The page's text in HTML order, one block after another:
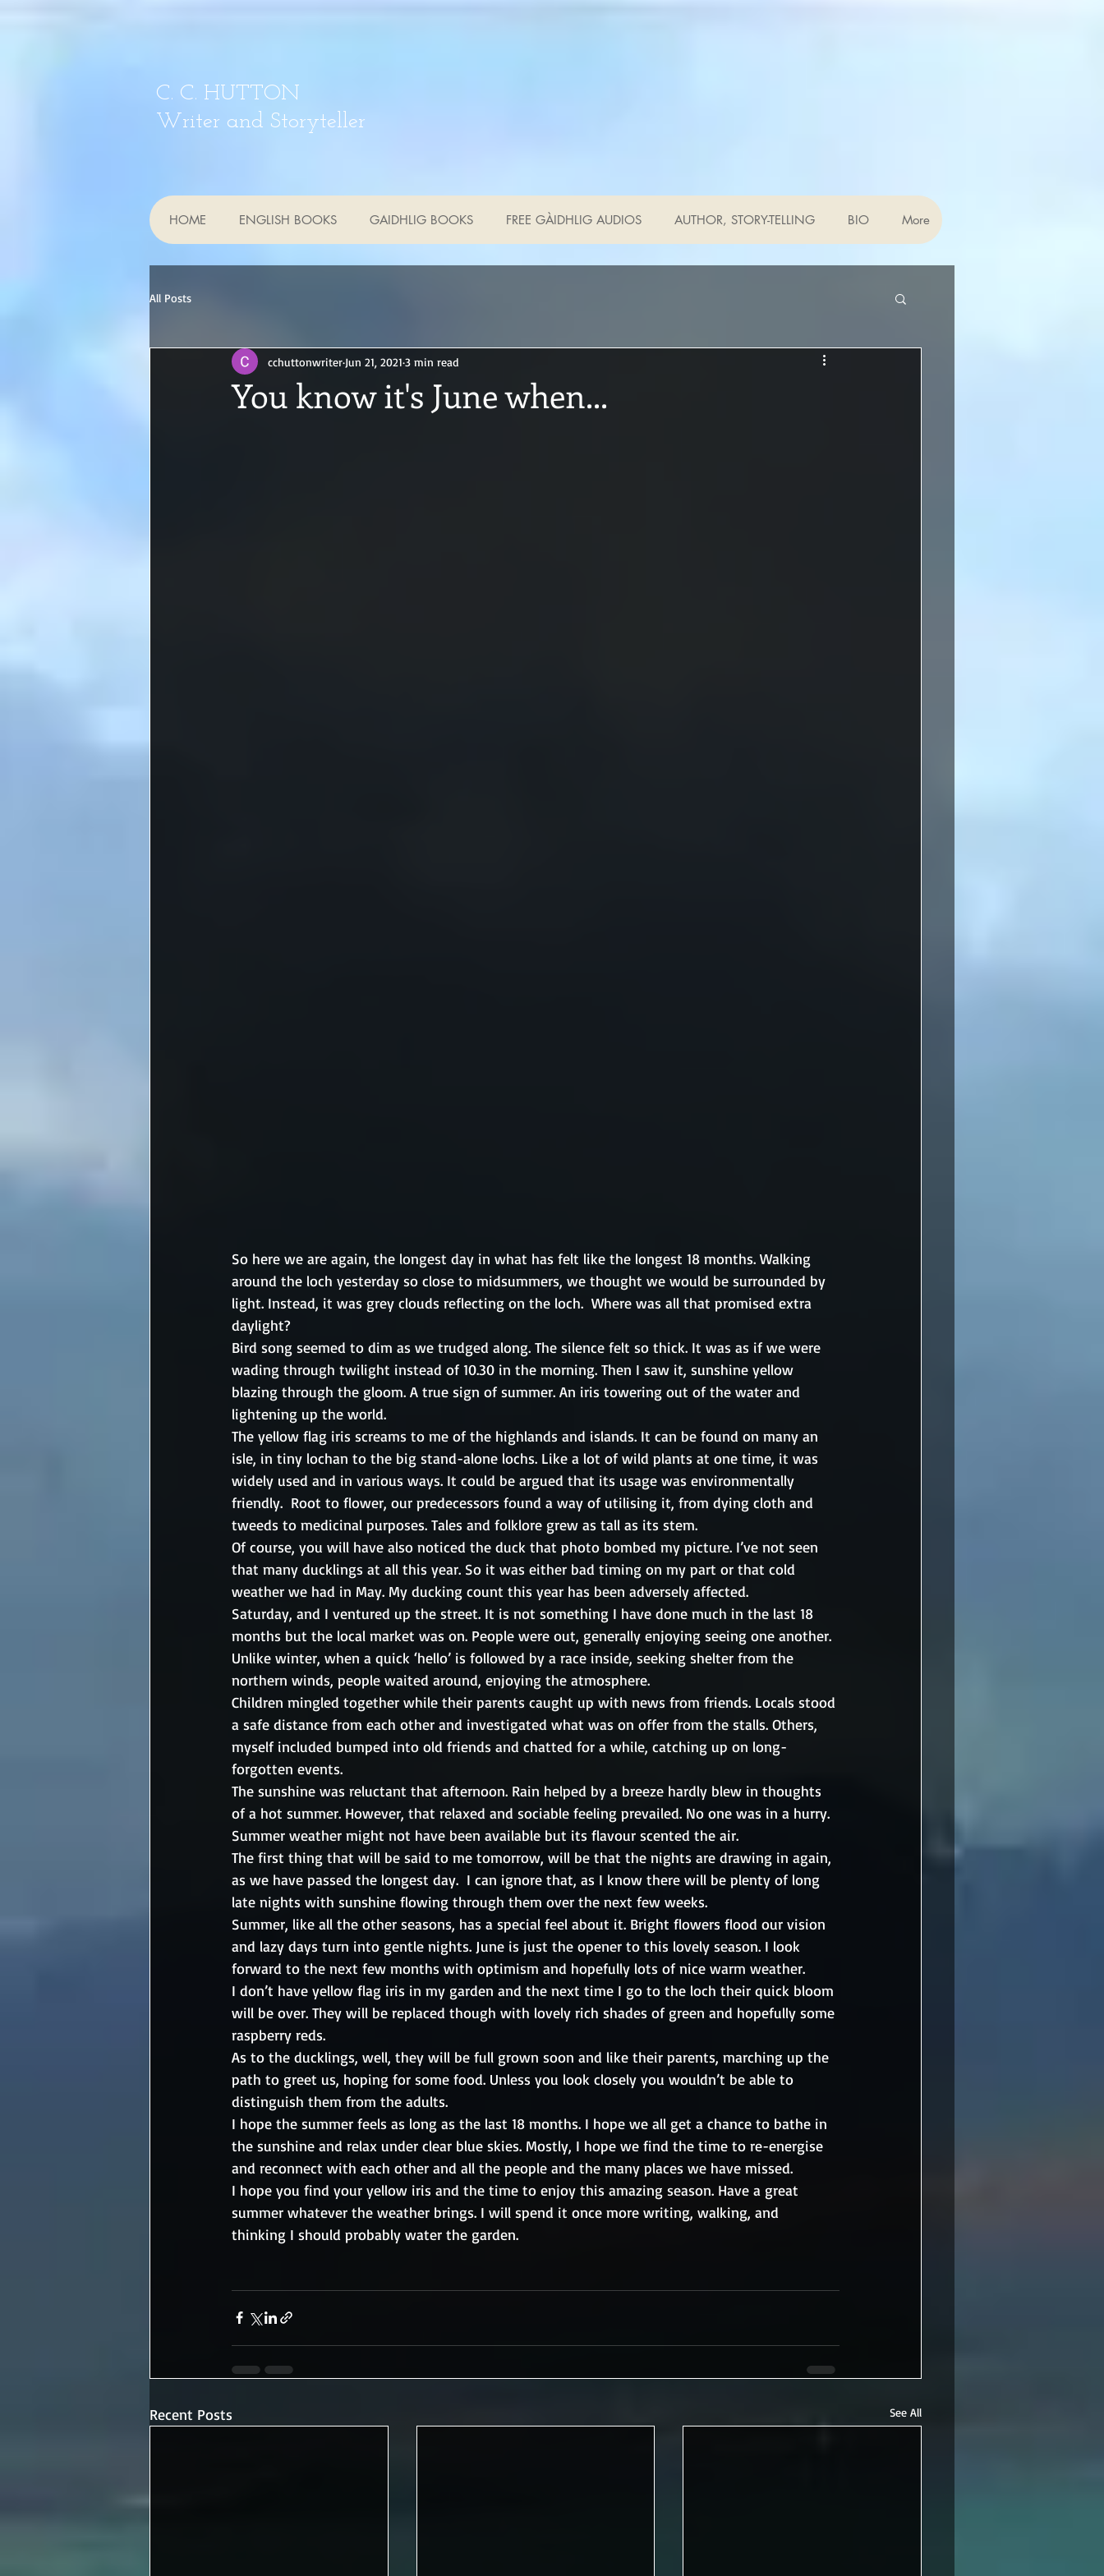
C. C. HUTTON
Writer and Storyteller
HOME ENGLISH BOOKS GAIDHLIG BOOKS FREE GÀIDHLIG AUDIOS AUTHOR, STORY-TELLING BIO More
All Posts
You know it's June when...
cchuttonwriter Jun 21, 2021 3 min read
So here we are again, the longest day in what has felt like the longest 18 months. Walking
around the loch yesterday so close to midsummers, we thought we would be surrounded by
light. Instead, it was grey clouds reflecting on the loch.  Where was all that promised extra
daylight?
Bird song seemed to dim as we trudged along. The silence felt so thick. It was as if we were
wading through twilight instead of 10.30 in the morning. Then I saw it, sunshine yellow
blazing through the gloom. A true sign of summer. An iris towering out of the water and
lightening up the world.
The yellow flag iris screams to me of the highlands and islands. It can be found on many an
isle, in tiny lochan to the big stand-alone lochs. Like a lot of wild plants at one time, it was
widely used and in various ways. It could be argued that its usage was environmentally
friendly.  Root to flower, our predecessors found a way of utilising it, from dying cloth and
tweeds to medicinal purposes. Tales and folklore grew as tall as its stem.
Of course, you will have also noticed the duck that photo bombed my picture. I’ve not seen
that many ducklings at all this year. So it was either bad timing on my part or that cold
weather we had in May. My ducking count this year has been adversely affected.
Saturday, and I ventured up the street. It is not something I have done much in the last 18
months but the local market was on. People were out, generally enjoying seeing one another.
Unlike winter, when a quick ‘hello’ is followed by a race inside, seeking shelter from the
northern winds, people waited around, enjoying the atmosphere.
Children mingled together while their parents caught up with news from friends. Locals stood
a safe distance from each other and investigated what was on offer from the stalls. Others,
myself included bumped into old friends and chatted for a while, catching up on long-
forgotten events.
The sunshine was reluctant that afternoon. Rain helped by a breeze hardly blew in thoughts
of a hot summer. However, that relaxed and sociable feeling prevailed. No one was in a hurry.
Summer weather might not have been available but its flavour scented the air.
The first thing that will be said to me tomorrow, will be that the nights are drawing in again,
as we have passed the longest day.  I can ignore that, as I know there will be plenty of long
late nights with sunshine flowing through them over the next few weeks.
Summer, like all the other seasons, has a special feel about it. Bright flowers flood our vision
and lazy days turn into gentle nights. June is just the opener to this lovely season. I look
forward to the next few months with optimism and hopefully lots of nice warm weather.
I don’t have yellow flag iris in my garden and the next time I go to the loch their quick bloom
will be over. They will be replaced though with lovely rich shades of green and hopefully some
raspberry reds.
As to the ducklings, well, they will be full grown soon and like their parents, marching up the
path to greet us, hoping for some food. Unless you look closely you wouldn’t be able to
distinguish them from the adults.
I hope the summer feels as long as the last 18 months. I hope we all get a chance to bathe in
the sunshine and relax under clear blue skies. Mostly, I hope we find the time to re-energise
and reconnect with each other and all the people and the many places we have missed.
I hope you find your yellow iris and the time to enjoy this amazing season. Have a great
summer whatever the weather brings. I will spend it once more writing, walking, and
thinking I should probably water the garden.
Recent Posts See All